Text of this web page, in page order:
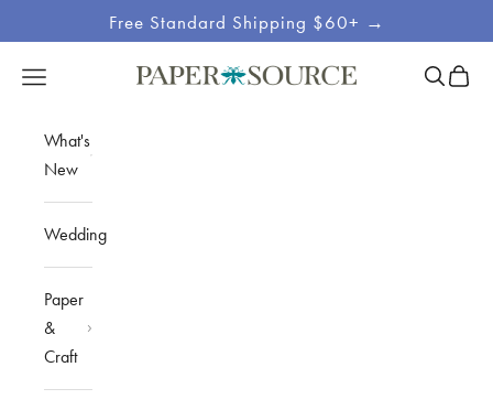
Free Standard Shipping $60+ →
Site
Paper Source
Open navigation menu OpenOpen
What's
New
Wedding
Paper
&
Craft